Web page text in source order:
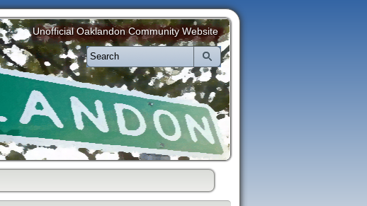
Unofficial Oaklandon Community Website